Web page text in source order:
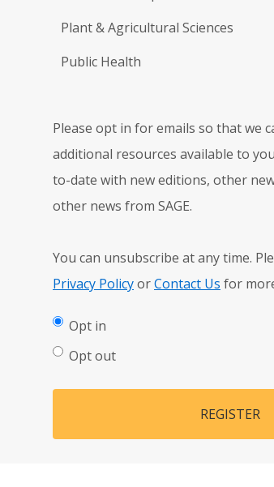
Plant & Agricultural Sciences
Public Health
Please opt in for emails so that we
additional resources available to
to-date with new editions, other
other news from SAGE.
You can unsubscribe at any time.
Privacy PolicyorContact Us for
Opt in
Opt out
REGISTER